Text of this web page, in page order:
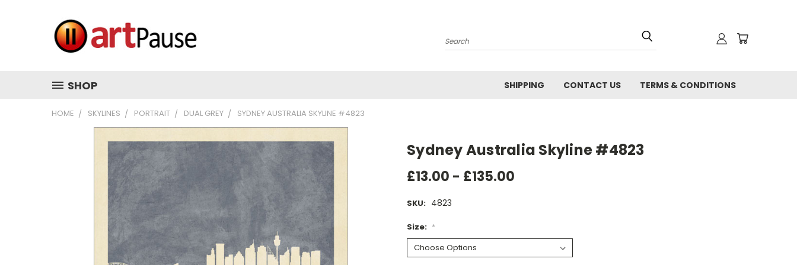
Search
SHOP SHIPPING CONTACT US TERMS & CONDITIONS
HOME SKYLINES PORTRAIT DUAL GREY SYDNEY AUSTRALIA SKYLINE #4823
Sydney Australia Skyline #4823
£13.00 - £135.00
SKU: 4823
Size: *